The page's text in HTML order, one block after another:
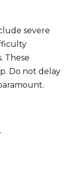
severe
These
Do not delay